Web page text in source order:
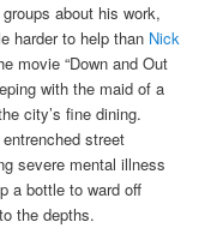
about his work,
harder to help than Nick
movie “Down and Out
with the maid of a
city’s fine dining.
street
severe mental illness
a bottle to ward off
the depths.